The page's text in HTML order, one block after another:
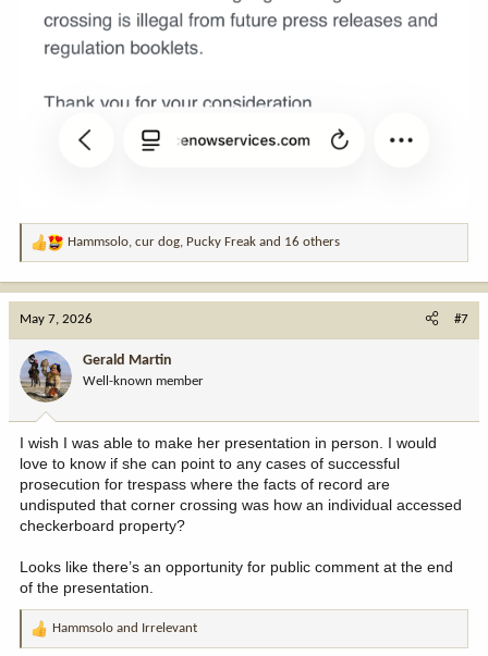
R
a
o
n
:
Hammsolo, cur dog, Pucky Freak and 16 others
May 7, 2026 #7
Gerald Martin
Well-known member
I wish I was able to make her presentation in person. I would
love to know if she can point to any cases of successful
prosecution for trespass where the facts of record are
undisputed that corner crossing was how an individual accessed
checkerboard property?
Looks like there’s an opportunity for public comment at the end
of the presentation.
R
Hammsolo and Irrelevant